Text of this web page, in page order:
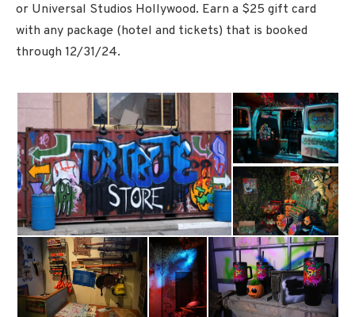
or Universal Studios Hollywood. Earn a $25 gift card
with any package (hotel and tickets) that is booked
through 12/31/24.